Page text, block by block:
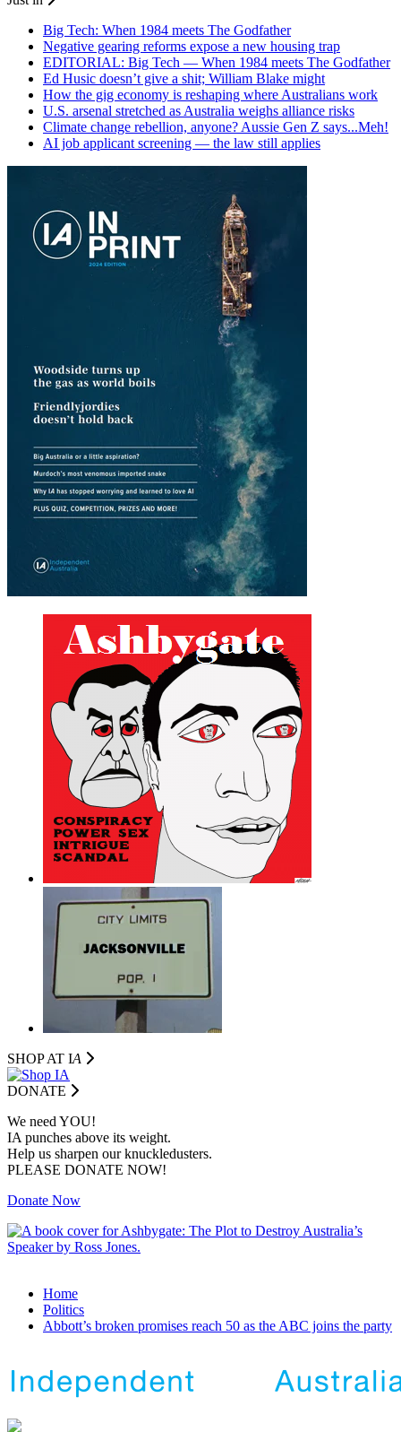
Big Tech: When 1984 meets The Godfather
Negative gearing reforms expose a new housing trap
EDITORIAL: Big Tech — When 1984 meets The Godfather
Ed Husic doesn’t give a shit; William Blake might
How the gig economy is reshaping where Australians work
U.S. arsenal stretched as Australia weighs alliance risks
Climate change rebellion, anyone? Aussie Gen Z says...Meh!
AI job applicant screening — the law still applies
SHOP AT IA
DONATE
We need YOU!
IA punches above its weight.
Help us sharpen our knuckledusters.
PLEASE DONATE NOW!
Donate Now
Home
Politics
Abbott’s broken promises reach 50 as the ABC joins the party